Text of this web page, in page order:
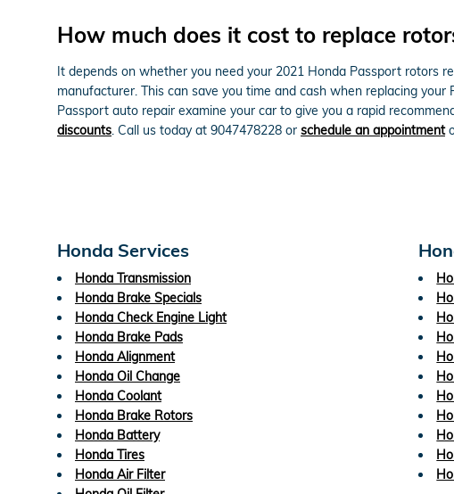
How much does it cost to replace
It depends on whether you need your 2021 Honda Passport rotors
manufacturer. This can save you time and cash when replacing
Passport auto repair examine your car to give you a rapid
discounts. Call us today at 9047478228 or schedule an appointment
Honda Services
Honda Transmission
Honda Brake Specials
Honda Check Engine Light
Honda Brake Pads
Honda Alignment
Honda Oil Change
Honda Coolant
Honda Brake Rotors
Honda Battery
Honda Tires
Honda Air Filter